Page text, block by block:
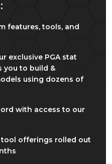
features, tools, and
exclusive PGA stat
you to build &
using dozens of
with access to our
offerings rolled out